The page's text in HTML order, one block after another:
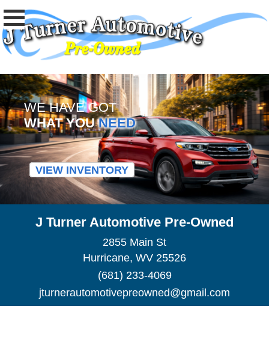
WE HAVE GOT
WHAT YOUNEED
VIEW INVENTORY
J Turner Automotive Pre-Owned
2855 Main St
Hurricane, WV 25526
(681) 233-4069
jturnerautomotivepreowned@gmail.com